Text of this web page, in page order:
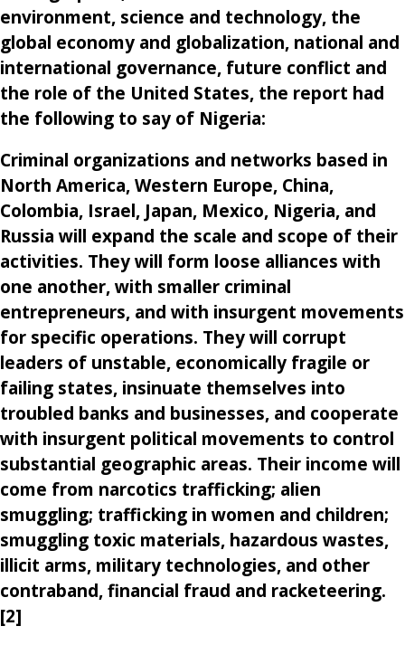
environment, science and technology, the
global economy and globalization, national and
international governance, future conflict and
the role of the United States, the report had
the following to say of Nigeria:
Criminal organizations and networks based in
North America, Western Europe, China,
Colombia, Israel, Japan, Mexico, Nigeria, and
Russia will expand the scale and scope of their
activities. They will form loose alliances with
one another, with smaller criminal
entrepreneurs, and with insurgent movements
for specific operations. They will corrupt
leaders of unstable, economically fragile or
failing states, insinuate themselves into
troubled banks and businesses, and cooperate
with insurgent political movements to control
substantial geographic areas. Their income will
come from narcotics trafficking; alien
smuggling; trafficking in women and children;
smuggling toxic materials, hazardous wastes,
illicit arms, military technologies, and other
contraband, financial fraud and racketeering.
[2]